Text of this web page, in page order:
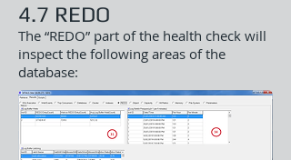
4.7 REDO
The “REDO” part of the health check will
inspect the following areas of the
database: